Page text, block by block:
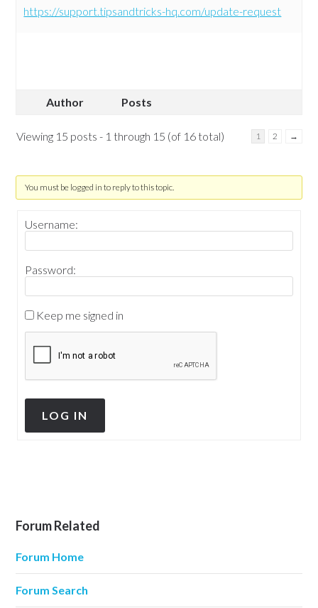
https://support.tipsandtricks-hq.com/update-request
Author Posts
Viewing 15 posts - 1 through 15 (of 16 total) 1 2 →
You must be logged in to reply to this topic.
Username:
Password:
Keep me signed in
LOG IN
Forum Related
Forum Home
Forum Search